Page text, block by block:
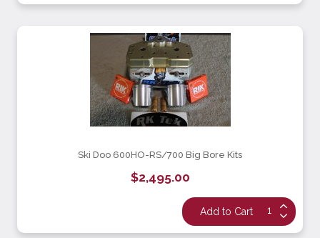
Ski Doo 600HO-RS/700 Big Bore Kits
$2,495.00